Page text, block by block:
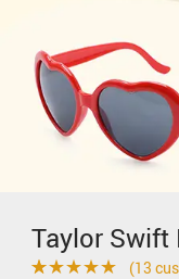
Taylor Swift
(13